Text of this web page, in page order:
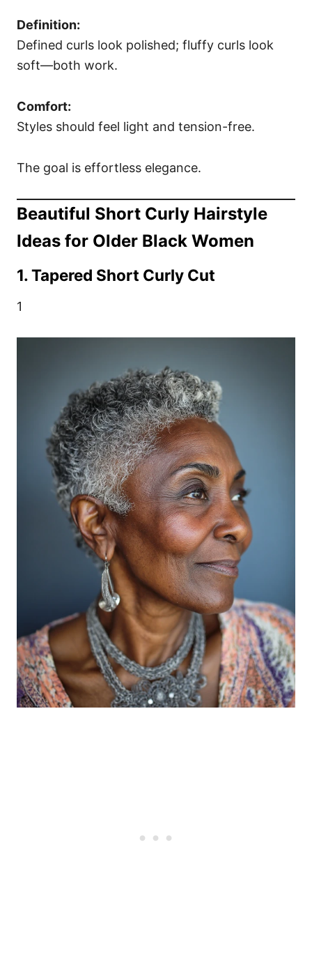
Definition:
Defined curls look polished; fluffy curls look
soft—both work.
Comfort:
Styles should feel light and tension-free.
The goal is effortless elegance.
Beautiful Short Curly Hairstyle
Ideas for Older Black Women
1. Tapered Short Curly Cut
1